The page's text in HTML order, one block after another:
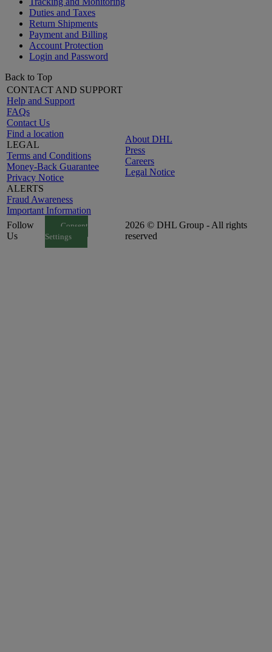
Duties and Taxes
Return Shipments
Payment and Billing
Account Protection
Login and Password
Back to Top
CONTACT AND SUPPORT
Help and Support
FAQs
Contact Us
Find a location
LEGAL
Terms and Conditions
Money-Back Guarantee
Privacy Notice
ALERTS
Fraud Awareness
Important Information
About DHL
Press
Careers
Legal Notice
Follow
Us
Consent
Settings
2026 © DHL Group - All rights
reserved